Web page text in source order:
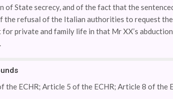
of State secrecy, and of the fact that the
the refusal of the Italian authorities to request
for private and family life in that Mr XX’s
the ECHR; Article 5 of the ECHR; Article 8 of the